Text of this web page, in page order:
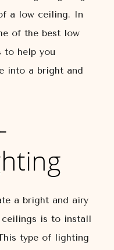
a low ceiling. In
of the best low
to help you
into a bright and
a bright and airy
ceilings is to install
type of lighting